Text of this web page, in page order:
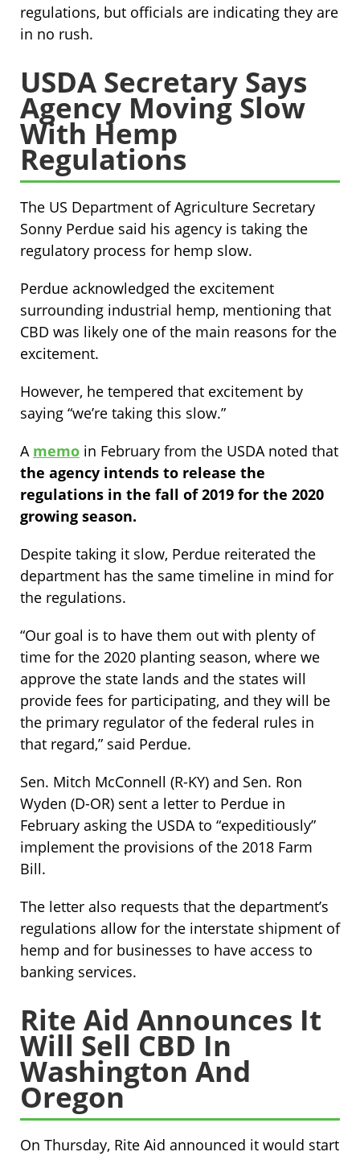
regulations, but officials are indicating they are
in no rush.
USDA Secretary Says
Agency Moving Slow
With Hemp
Regulations
The US Department of Agriculture Secretary
Sonny Perdue said his agency is taking the
regulatory process for hemp slow.
Perdue acknowledged the excitement
surrounding industrial hemp, mentioning that
CBD was likely one of the main reasons for the
excitement.
However, he tempered that excitement by
saying “we’re taking this slow.”
A memo in February from the USDA noted that
the agency intends to release the
regulations in the fall of 2019 for the 2020
growing season.
Despite taking it slow, Perdue reiterated the
department has the same timeline in mind for
the regulations.
“Our goal is to have them out with plenty of
time for the 2020 planting season, where we
approve the state lands and the states will
provide fees for participating, and they will be
the primary regulator of the federal rules in
that regard,” said Perdue.
Sen. Mitch McConnell (R-KY) and Sen. Ron
Wyden (D-OR) sent a letter to Perdue in
February asking the USDA to “expeditiously”
implement the provisions of the 2018 Farm
Bill.
The letter also requests that the department’s
regulations allow for the interstate shipment of
hemp and for businesses to have access to
banking services.
Rite Aid Announces It
Will Sell CBD In
Washington And
Oregon
On Thursday, Rite Aid announced it would start